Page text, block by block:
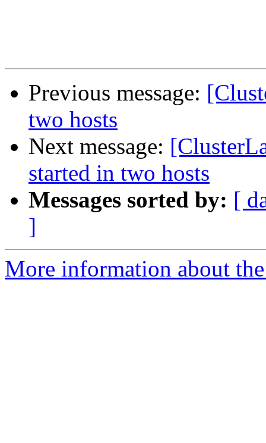
Previous message:
two hosts
Next message:
started in two hosts
Messages sorted by: [
]
More information about